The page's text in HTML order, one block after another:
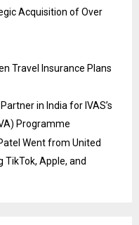
Acquisition of Over
Travel Insurance Plans
in India for IVAS’s
Programme
Went from United
TikTok, Apple, and